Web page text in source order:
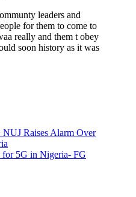
leaders and
for them to come to
really and them t obey
soon history as it was
Raises Alarm Over
for 5G in Nigeria- FG